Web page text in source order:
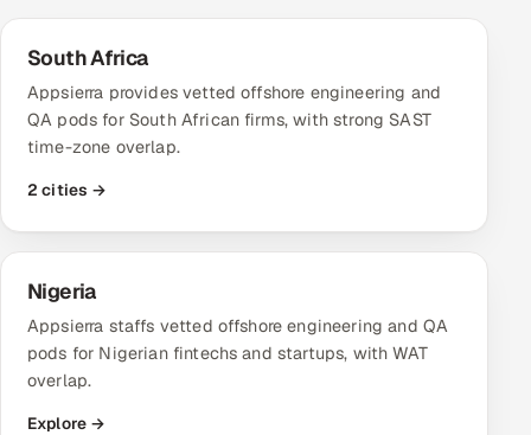
South Africa
Appsierra provides vetted offshore engineering and
QA pods for South African firms, with strong SAST
time-zone overlap.
2 cities →
Nigeria
Appsierra staffs vetted offshore engineering and QA
pods for Nigerian fintechs and startups, with WAT
overlap.
Explore →